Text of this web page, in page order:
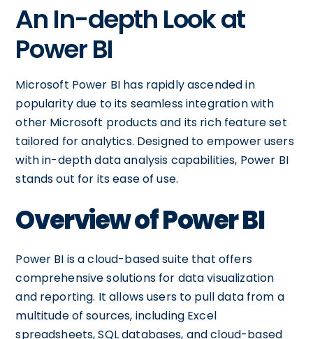
An In-depth Look at
Power BI
Microsoft Power BI has rapidly ascended in
popularity due to its seamless integration with
other Microsoft products and its rich feature set
tailored for analytics. Designed to empower users
with in-depth data analysis capabilities, Power BI
stands out for its ease of use.
Overview of Power BI
Power BI is a cloud-based suite that offers
comprehensive solutions for data visualization
and reporting. It allows users to pull data from a
multitude of sources, including Excel
spreadsheets, SQL databases, and cloud-based